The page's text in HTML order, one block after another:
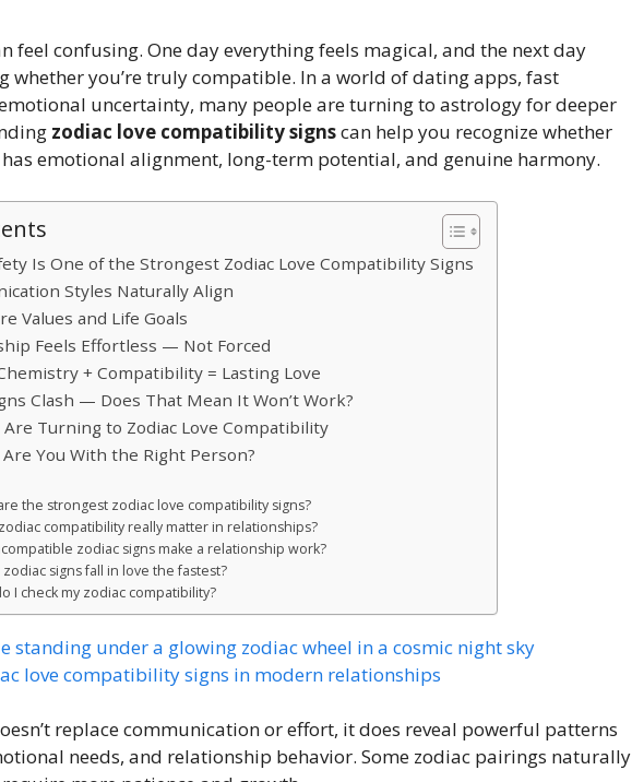
feel confusing. One day everything feels magical, and the next day
whether you’re truly compatible. In a world of dating apps, fast
uncertainty, many people are turning to astrology for deeper
zodiac love compatibility signscan help you recognize whether
emotional alignment, long-term potential, and genuine harmony.
Is One of the Strongest Zodiac Love Compatibility Signs
Styles Naturally Align
Values and Life Goals
Feels Effortless — Not Forced
+ Compatibility = Lasting Love
Clash — Does That Mean It Won’t Work?
Turning to Zodiac Love Compatibility
You With the Right Person?
the strongest zodiac love compatibility signs?
compatibility really matter in relationships?
zodiac signs make a relationship work?
zodiac signs fall in love the fastest?
I check my zodiac compatibility?
replace communication or effort, it does reveal powerful patterns
needs, and relationship behavior. Some zodiac pairings naturally